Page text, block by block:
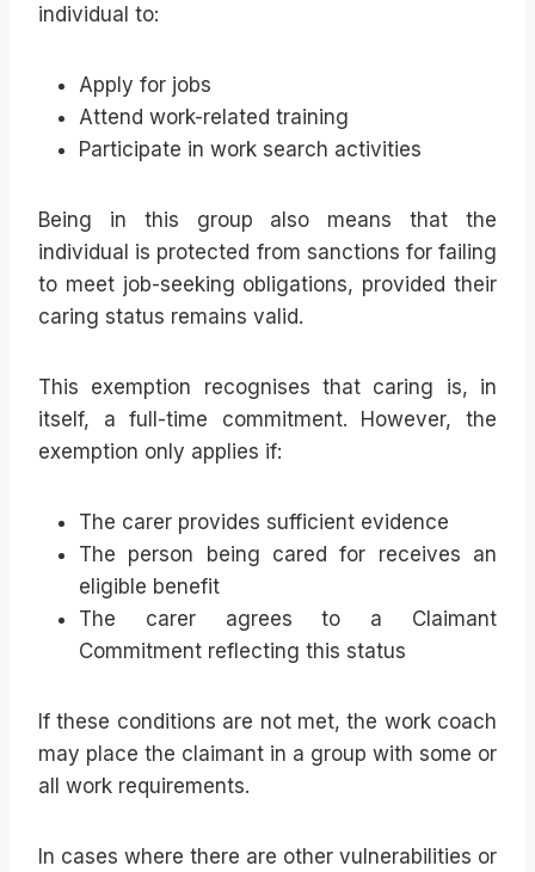
individual to:
Apply for jobs
Attend work-related training
Participate in work search activities
Being in this group also means that the
individual is protected from sanctions for failing
to meet job-seeking obligations, provided their
caring status remains valid.
This exemption recognises that caring is, in
itself, a full-time commitment. However, the
exemption only applies if:
The carer provides sufficient evidence
The person being cared for receives an
eligible benefit
The carer agrees to a Claimant
Commitment reflecting this status
If these conditions are not met, the work coach
may place the claimant in a group with some or
all work requirements.
In cases where there are other vulnerabilities or